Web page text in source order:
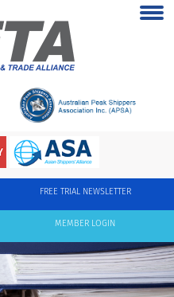
FREE TRIAL NEWSLETTER
MEMBER LOGIN